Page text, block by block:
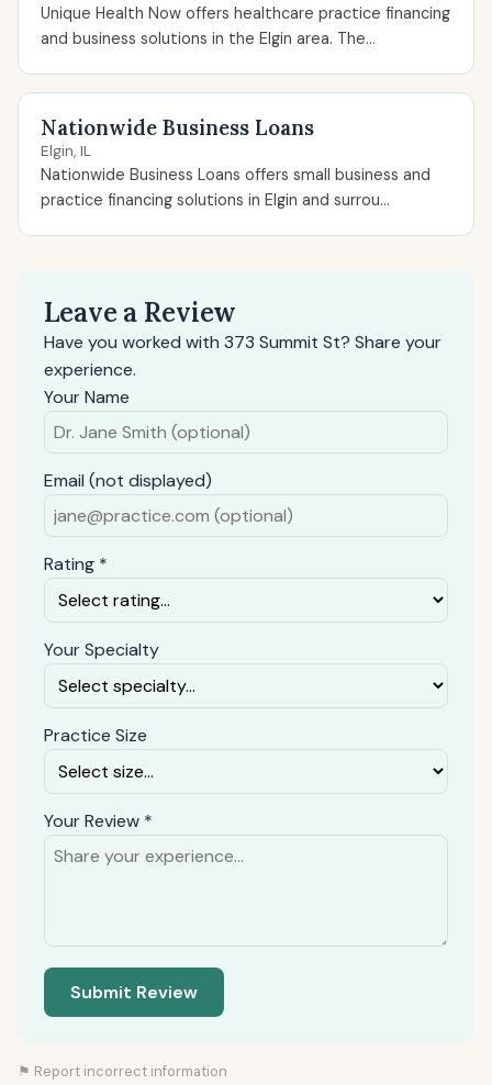
Unique Health Now offers healthcare practice financing
and business solutions in the Elgin area. The...
Nationwide Business Loans
Elgin, IL
Nationwide Business Loans offers small business and
practice financing solutions in Elgin and surrou...
Leave a Review
Have you worked with 373 Summit St? Share your
experience.
Your Name
Email (not displayed)
Rating *
Your Specialty
Practice Size
Your Review *
Submit Review
⚑ Report incorrect information